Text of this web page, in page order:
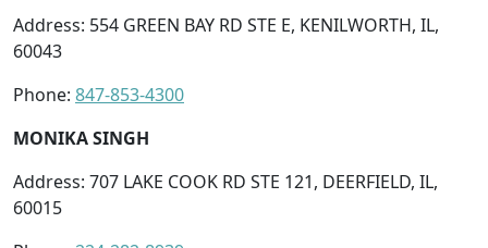
Address: 554 GREEN BAY RD STE E, KENILWORTH, IL,
60043
Phone: 847-853-4300
MONIKA SINGH
Address: 707 LAKE COOK RD STE 121, DEERFIELD, IL,
60015